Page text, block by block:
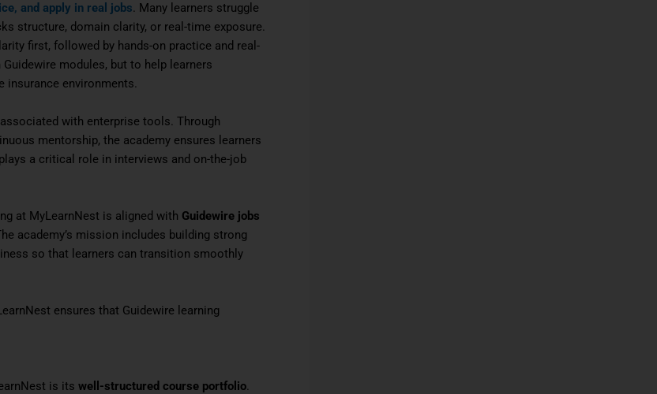
and apply in real jobs. Many learners struggle
structure, domain clarity, or real-time exposure.
first, followed by hands-on practice and real-
modules, but to help learners
insurance environments.
with enterprise tools. Through
mentorship, the academy ensures learners
a critical role in interviews and on-the-job
at MyLearnNest is aligned with Guidewire jobs
academy’s mission includes building strong
so that learners can transition smoothly
ensures that Guidewire learning
is its well-structured course portfolio.